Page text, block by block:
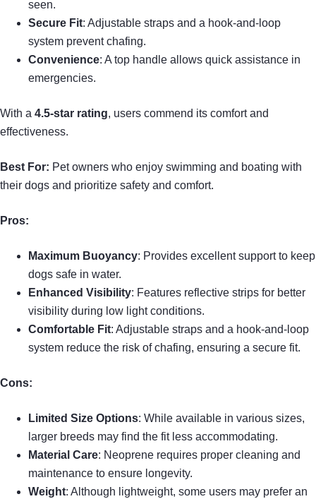
seen.
Secure Fit: Adjustable straps and a hook-and-loop
system prevent chafing.
Convenience: A top handle allows quick assistance in
emergencies.
With a 4.5-star rating, users commend its comfort and
effectiveness.
Best For: Pet owners who enjoy swimming and boating with
their dogs and prioritize safety and comfort.
Pros:
Maximum Buoyancy: Provides excellent support to keep
dogs safe in water.
Enhanced Visibility: Features reflective strips for better
visibility during low light conditions.
Comfortable Fit: Adjustable straps and a hook-and-loop
system reduce the risk of chafing, ensuring a secure fit.
Cons:
Limited Size Options: While available in various sizes,
larger breeds may find the fit less accommodating.
Material Care: Neoprene requires proper cleaning and
maintenance to ensure longevity.
Weight: Although lightweight, some users may prefer an